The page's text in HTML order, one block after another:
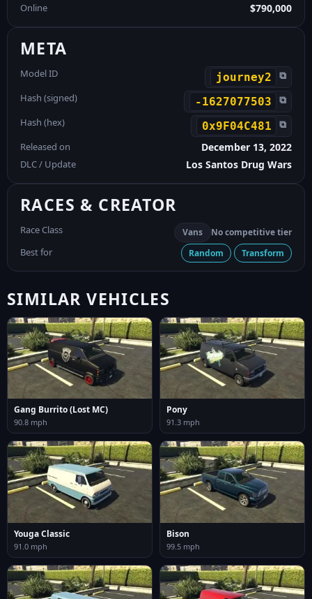
Online $790,000
META
Model ID journey2 ⧉
Hash (signed) -1627077503 ⧉
Hash (hex) 0x9F04C481 ⧉
Released on December 13, 2022
DLC / Update Los Santos Drug Wars
RACES & CREATOR
Race Class Vans No competitive tier
Best for Random Transform
SIMILAR VEHICLES
Gang Burrito (Lost MC)
90.8 mph
Pony
91.3 mph
Youga Classic
91.0 mph
Bison
99.5 mph